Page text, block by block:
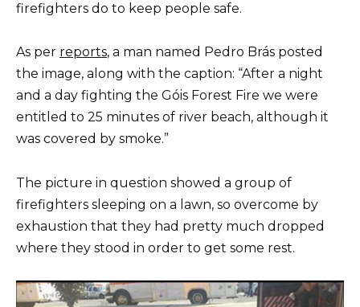
firefighters do to keep people safe.
As per reports, a man named Pedro Brás posted
the image, along with the caption: “After a night
and a day fighting the Góis Forest Fire we were
entitled to 25 minutes of river beach, although it
was covered by smoke.”
The picture in question showed a group of
firefighters sleeping on a lawn, so overcome by
exhaustion that they had pretty much dropped
where they stood in order to get some rest.